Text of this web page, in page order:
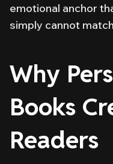
emotional anchor
simply cannot
Why
Books
Readers